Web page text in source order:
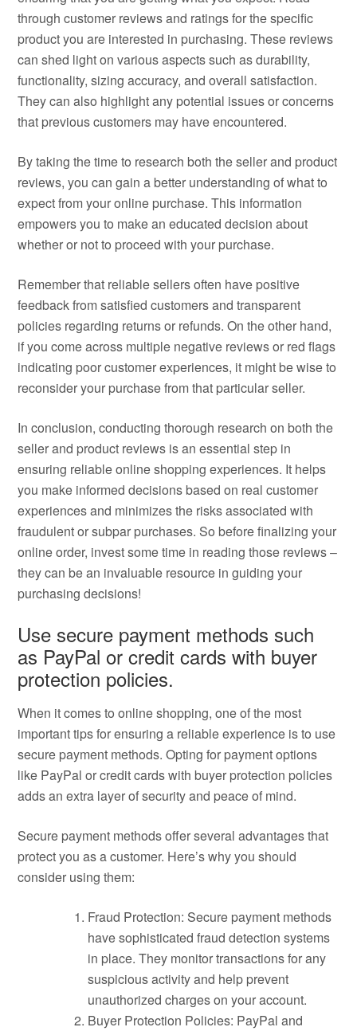
through customer reviews and ratings for the specific
product you are interested in purchasing. These reviews
can shed light on various aspects such as durability,
functionality, sizing accuracy, and overall satisfaction.
They can also highlight any potential issues or concerns
that previous customers may have encountered.
By taking the time to research both the seller and product
reviews, you can gain a better understanding of what to
expect from your online purchase. This information
empowers you to make an educated decision about
whether or not to proceed with your purchase.
Remember that reliable sellers often have positive
feedback from satisfied customers and transparent
policies regarding returns or refunds. On the other hand,
if you come across multiple negative reviews or red flags
indicating poor customer experiences, it might be wise to
reconsider your purchase from that particular seller.
In conclusion, conducting thorough research on both the
seller and product reviews is an essential step in
ensuring reliable online shopping experiences. It helps
you make informed decisions based on real customer
experiences and minimizes the risks associated with
fraudulent or subpar purchases. So before finalizing your
online order, invest some time in reading those reviews –
they can be an invaluable resource in guiding your
purchasing decisions!
Use secure payment methods such
as PayPal or credit cards with buyer
protection policies.
When it comes to online shopping, one of the most
important tips for ensuring a reliable experience is to use
secure payment methods. Opting for payment options
like PayPal or credit cards with buyer protection policies
adds an extra layer of security and peace of mind.
Secure payment methods offer several advantages that
protect you as a customer. Here’s why you should
consider using them:
Fraud Protection: Secure payment methods
have sophisticated fraud detection systems
in place. They monitor transactions for any
suspicious activity and help prevent
unauthorized charges on your account.
Buyer Protection Policies: PayPal and